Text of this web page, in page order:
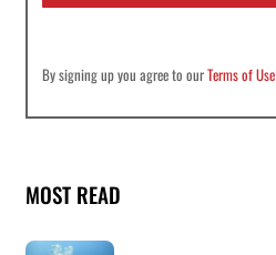
By signing up you agree to ourTerms of Use
MOST READ